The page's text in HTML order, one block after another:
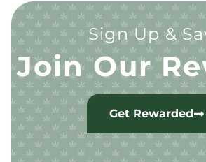
Sign Up &
Join Our
Get Rewarded